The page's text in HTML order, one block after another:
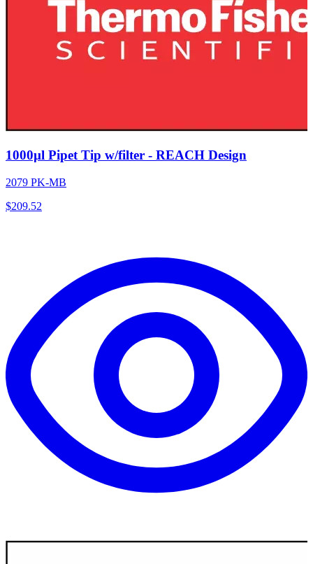
1000µl Pipet Tip w/filter - REACH Design
2079 PK-MB
$209.52